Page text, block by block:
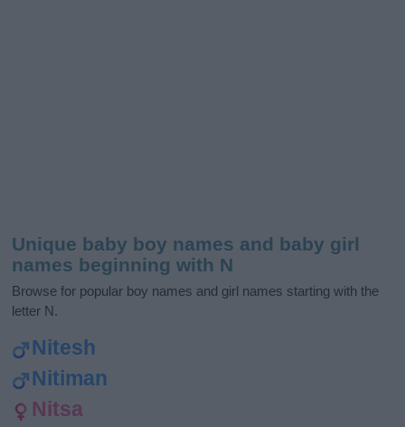
Unique baby boy names and baby girl
names beginning with N
Browse for popular boy names and girl names starting with the
letter N.
Nitesh
Nitiman
Nitsa